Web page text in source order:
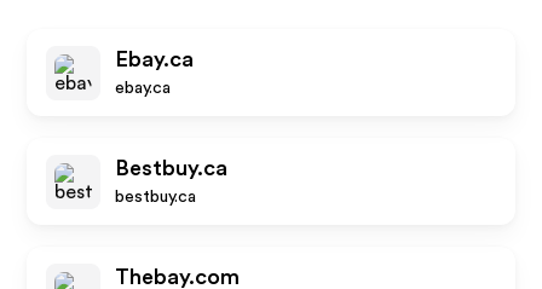
Ebay.ca
ebay.ca
Bestbuy.ca
bestbuy.ca
Thebay.com